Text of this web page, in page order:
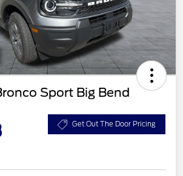
Sport Big Bend
Get Out The Door Pricing